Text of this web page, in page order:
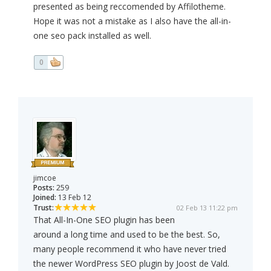
presented as being reccomended by Affilotheme.
Hope it was not a mistake as I also have the all-in-
one seo pack installed as well.
0
jimcoe
Posts: 259
Joined: 13 Feb 12
Trust:
02 Feb 13 11:22 pm
That All-In-One SEO plugin has been
around a long time and used to be the best. So,
many people recommend it who have never tried
the newer WordPress SEO plugin by Joost de Vald.